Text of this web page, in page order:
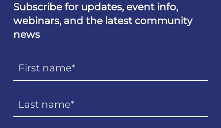
Subscribe for updates, event info,
webinars, and the latest community
news